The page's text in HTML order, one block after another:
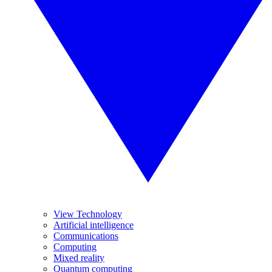
View Technology
Artificial intelligence
Communications
Computing
Mixed reality
Quantum computing